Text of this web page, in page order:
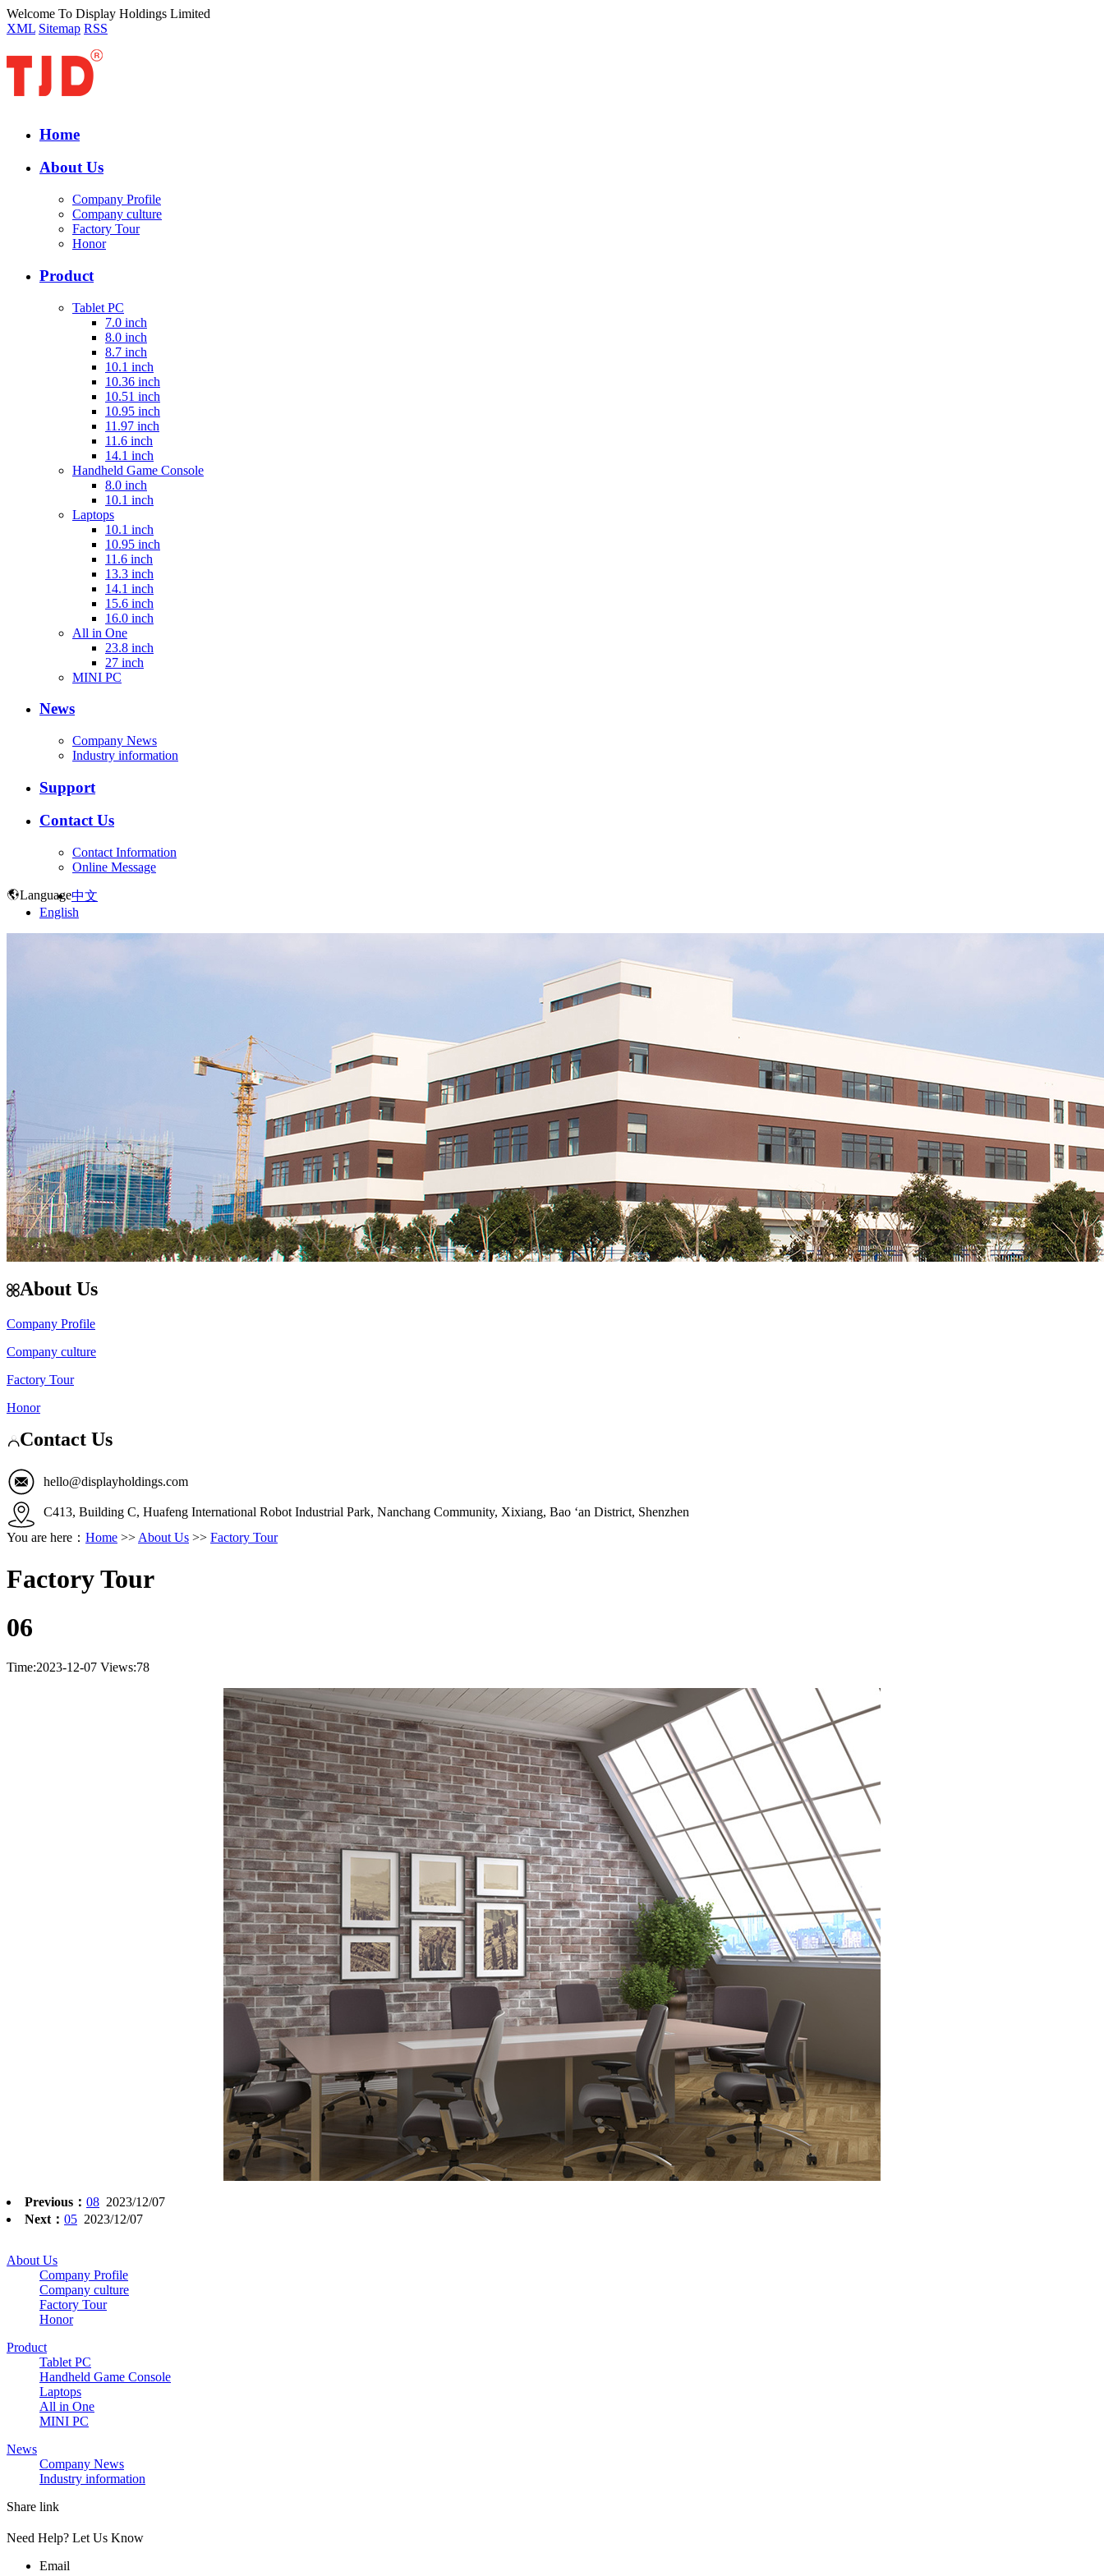
Welcome To Display Holdings Limited
XML Sitemap RSS
Home
About Us
Company Profile
Company culture
Factory Tour
Honor
Product
Tablet PC
7.0 inch
8.0 inch
8.7 inch
10.1 inch
10.36 inch
10.51 inch
10.95 inch
11.97 inch
11.6 inch
14.1 inch
Handheld Game Console
8.0 inch
10.1 inch
Laptops
10.1 inch
10.95 inch
11.6 inch
13.3 inch
14.1 inch
15.6 inch
16.0 inch
All in One
23.8 inch
27 inch
MINI PC
News
Company News
Industry information
Support
Contact Us
Contact Information
Online Message
Language中文
English
About Us
Company Profile
Company culture
Factory Tour
Honor
Contact Us
hello@displayholdings.com
C413, Building C, Huafeng International Robot Industrial Park, Nanchang Community, Xixiang, Bao ‘an District, Shenzhen
You are here： Home >> About Us >> Factory Tour
Factory Tour
06
Time:2023-12-07 Views:78
Previous： 08 2023/12/07
Next： 05 2023/12/07
About Us
Company Profile
Company culture
Factory Tour
Honor
Product
Tablet PC
Handheld Game Console
Laptops
All in One
MINI PC
News
Company News
Industry information
Share link
Need Help? Let Us Know
Email